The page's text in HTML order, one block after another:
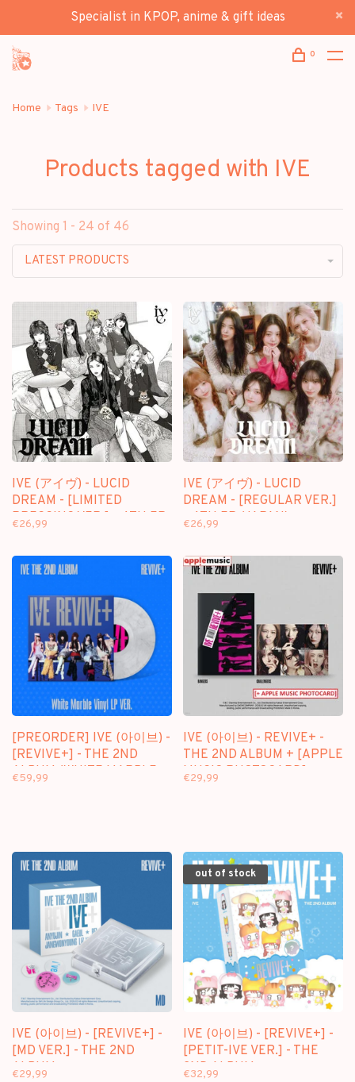
Specialist in KPOP, anime & gift ideas
0
Home Tags IVE
Products tagged with IVE
Showing 1 - 24 of 46
LATEST PRODUCTS
IVE (アイヴ) - LUCID
DREAM - [LIMITED
PRESSING VER.] - 4TH EP
€26,99
IVE (アイヴ) - LUCID
DREAM - [REGULAR VER.]
- 4TH EP (JAPAN)
€26,99
[PREORDER] IVE (아이브) -
[REVIVE+] - THE 2ND
ALBUM (WHITE MARBLE
€59,99
IVE (아이브) - REVIVE+ -
THE 2ND ALBUM + [APPLE
MUSIC PHOTOCARD]
€29,99
IVE (아이브) - [REVIVE+] -
[MD VER.] - THE 2ND
ALBUM
€29,99
out of stock
IVE (아이브) - [REVIVE+] -
[PETIT-IVE VER.] - THE
2ND ALBUM
€32,99